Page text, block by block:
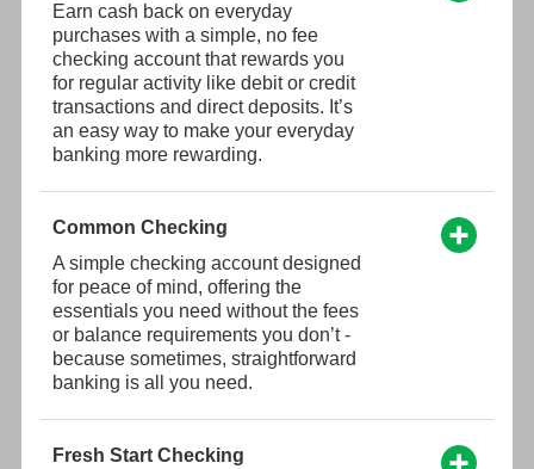
Earn cash back on everyday
purchases with a simple, no fee
checking account that rewards you
for regular activity like debit or credit
transactions and direct deposits. It’s
an easy way to make your everyday
banking more rewarding.
Common Checking
A simple checking account designed
for peace of mind, offering the
essentials you need without the fees
or balance requirements you don’t -
because sometimes, straightforward
banking is all you need.
Fresh Start Checking